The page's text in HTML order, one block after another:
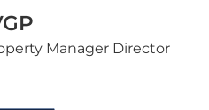
Manager Director